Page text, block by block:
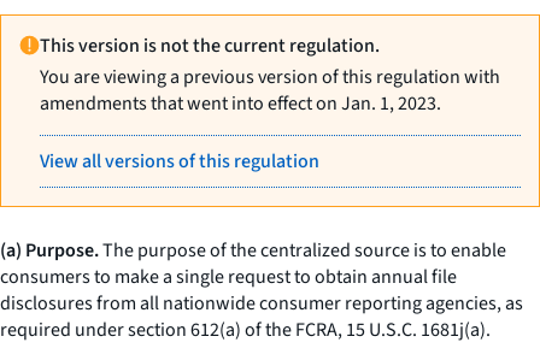
This version is not the current regulation.
You are viewing a previous version of this regulation with
amendments that went into effect on Jan. 1, 2023.
View all versions of this regulation
(a) Purpose.The purpose of the centralized source is to enable
consumers to make a single request to obtain annual file
disclosures from all nationwide consumer reporting agencies, as
required under section 612(a) of the FCRA, 15 U.S.C. 1681j(a).